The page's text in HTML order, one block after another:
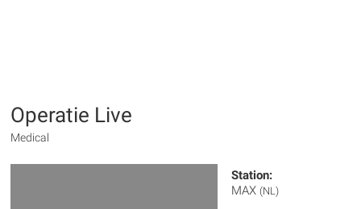
Operatie Live
Medical
Station:
MAX (NL)